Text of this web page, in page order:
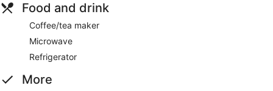
Food and drink
Coffee/tea maker
Microwave
Refrigerator
More